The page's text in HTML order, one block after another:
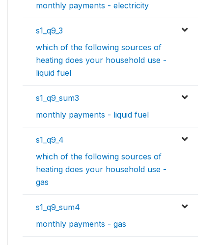
monthly payments - electricity
s1_q9_3
which of the following sources of
heating does your household use -
liquid fuel
s1_q9_sum3
monthly payments - liquid fuel
s1_q9_4
which of the following sources of
heating does your household use -
gas
s1_q9_sum4
monthly payments - gas